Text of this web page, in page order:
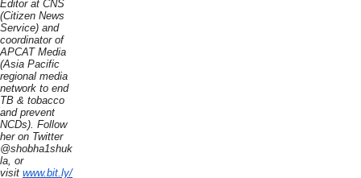
Editor at CNS
(Citizen News
Service) and
coordinator of
APCAT Media
(Asia Pacific
regional media
network to end
TB & tobacco
and prevent
NCDs). Follow
her on Twitter
@shobha1shuk
la, or
visit www.bit.ly/